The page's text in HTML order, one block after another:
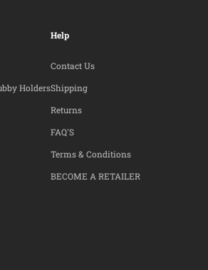
Holders
Help
Contact Us
Shipping
Returns
FAQ'S
Terms & Conditions
BECOME A RETAILER